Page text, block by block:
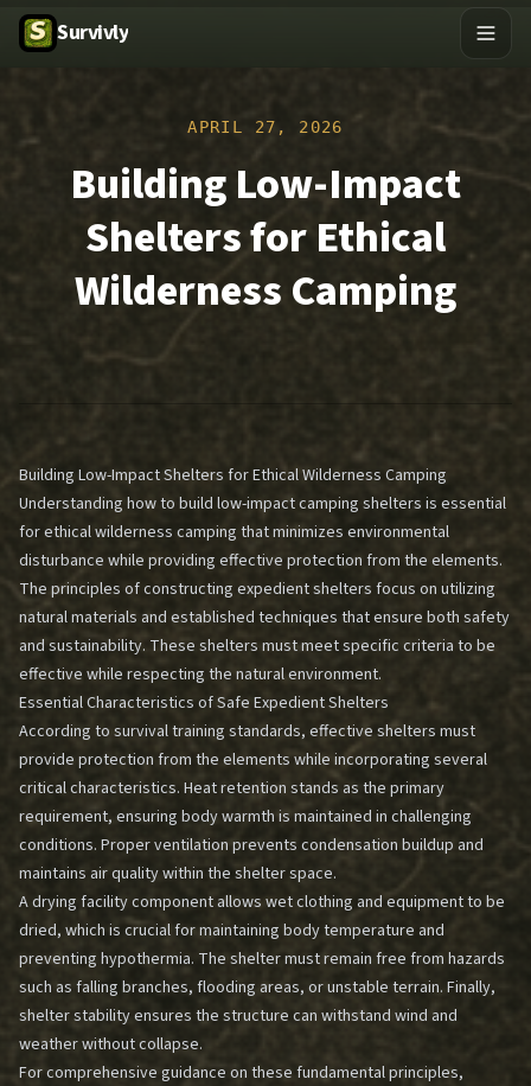
Survivly
APRIL 27, 2026
Building Low-Impact
Shelters for Ethical
Wilderness Camping
Building Low-Impact Shelters for Ethical Wilderness Camping
Understanding how to build low-impact camping shelters is essential
for ethical wilderness camping that minimizes environmental
disturbance while providing effective protection from the elements.
The principles of constructing expedient shelters focus on utilizing
natural materials and established techniques that ensure both safety
and sustainability. These shelters must meet specific criteria to be
effective while respecting the natural environment.
Essential Characteristics of Safe Expedient Shelters
According to survival training standards, effective shelters must
provide protection from the elements while incorporating several
critical characteristics. Heat retention stands as the primary
requirement, ensuring body warmth is maintained in challenging
conditions. Proper ventilation prevents condensation buildup and
maintains air quality within the shelter space.
A drying facility component allows wet clothing and equipment to be
dried, which is crucial for maintaining body temperature and
preventing hypothermia. The shelter must remain free from hazards
such as falling branches, flooding areas, or unstable terrain. Finally,
shelter stability ensures the structure can withstand wind and
weather without collapse.
For comprehensive guidance on these fundamental principles,